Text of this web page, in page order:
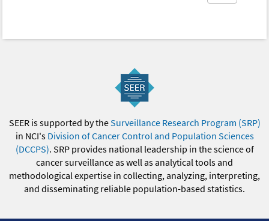
SEER is supported by theSurveillance Research Program (SRP)
in NCI's Division of Cancer Control and Population Sciences
(DCCPS). SRP provides national leadership in the science of
cancer surveillance as well as analytical tools and
methodological expertise in collecting, analyzing, interpreting,
and disseminating reliable population-based statistics.